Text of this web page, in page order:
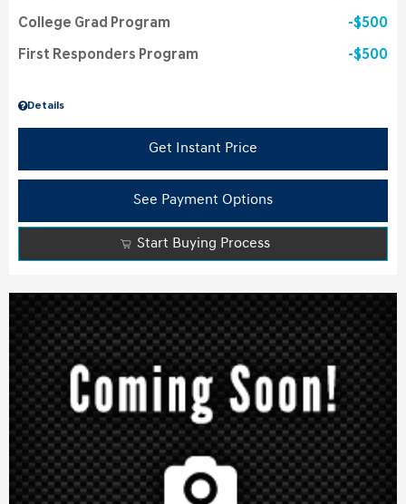
Details
College Grad Program $500
First Responders Program $500
Get Instant Price
See Payment Options
Start Buying Process